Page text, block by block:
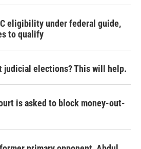
eligibility under federal guide,
to qualify
judicial elections? This will help.
is asked to block money-out-